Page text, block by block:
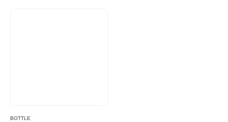
BOTTLE